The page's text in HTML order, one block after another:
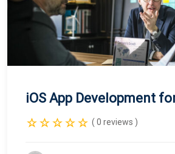
iOS App Development
( 0 reviews )